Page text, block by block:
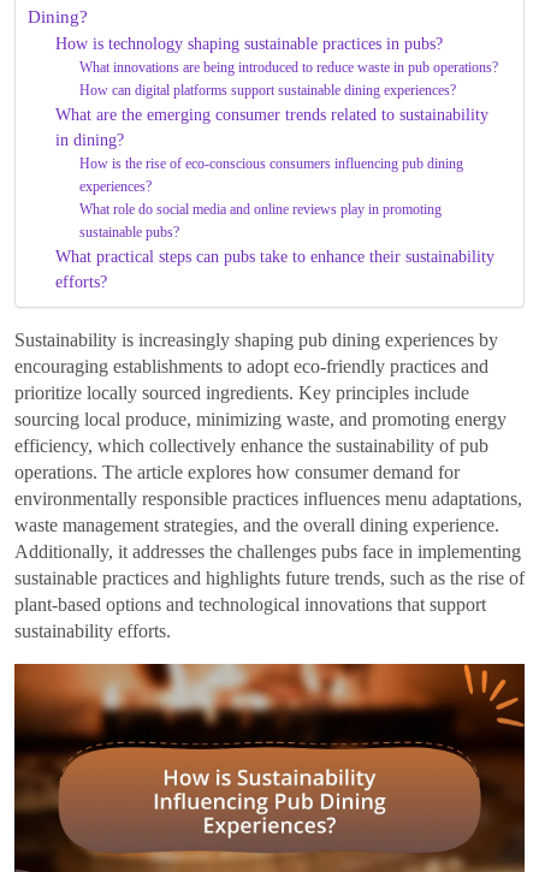
Dining?
How is technology shaping sustainable practices in pubs?
What innovations are being introduced to reduce waste in pub operations?
How can digital platforms support sustainable dining experiences?
What are the emerging consumer trends related to sustainability
in dining?
How is the rise of eco-conscious consumers influencing pub dining
experiences?
What role do social media and online reviews play in promoting
sustainable pubs?
What practical steps can pubs take to enhance their sustainability
efforts?
Sustainability is increasingly shaping pub dining experiences by
encouraging establishments to adopt eco-friendly practices and
prioritize locally sourced ingredients. Key principles include
sourcing local produce, minimizing waste, and promoting energy
efficiency, which collectively enhance the sustainability of pub
operations. The article explores how consumer demand for
environmentally responsible practices influences menu adaptations,
waste management strategies, and the overall dining experience.
Additionally, it addresses the challenges pubs face in implementing
sustainable practices and highlights future trends, such as the rise of
plant-based options and technological innovations that support
sustainability efforts.